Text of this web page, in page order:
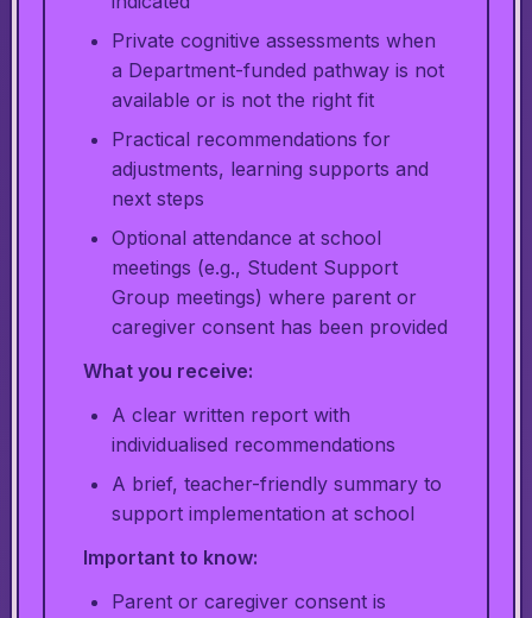
Private cognitive assessments when
a Department-funded pathway is not
available or is not the right fit
Practical recommendations for
adjustments, learning supports and
next steps
Optional attendance at school
meetings (e.g., Student Support
Group meetings) where parent or
caregiver consent has been provided
What you receive:
A clear written report with
individualised recommendations
A brief, teacher-friendly summary to
support implementation at school
Important to know:
Parent or caregiver consent is